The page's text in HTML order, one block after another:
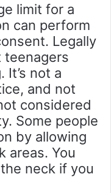
limit for a
can perform
Legally
teenagers
It’s not a
and not
considered
Some people
by allowing
areas. You
neck if you